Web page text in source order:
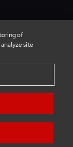
reserved
of
site